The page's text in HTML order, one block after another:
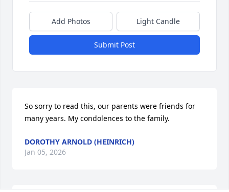
Add Photos Light Candle
Submit Post
So sorry to read this, our parents were friends for
many years. My condolences to the family.
DOROTHY ARNOLD (HEINRICH)
Jan 05, 2026